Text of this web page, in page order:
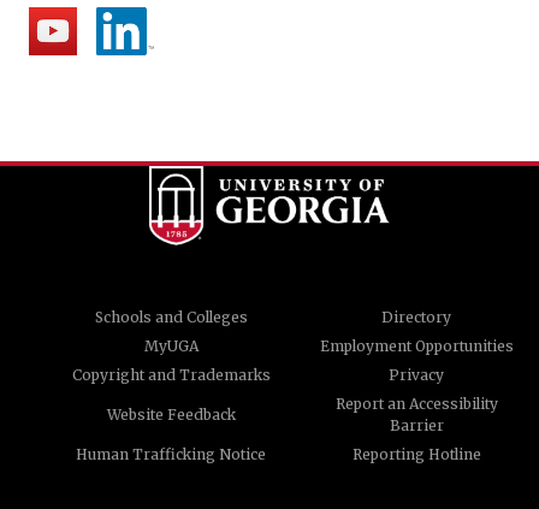
Schools and Colleges
Directory
MyUGA
Employment Opportunities
Copyright and Trademarks
Privacy
Website Feedback
Report an Accessibility
Barrier
Human Trafficking Notice
Reporting Hotline